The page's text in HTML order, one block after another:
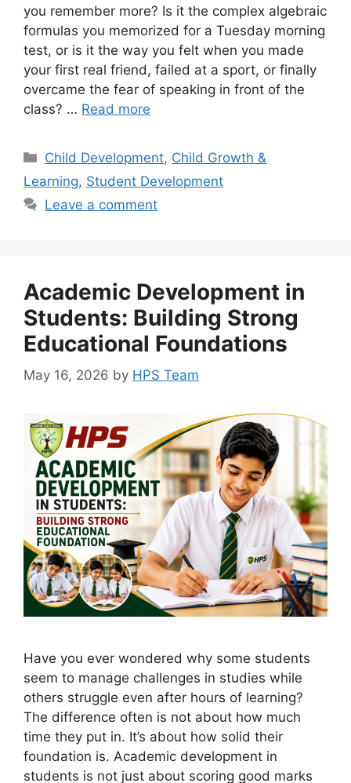
you remember more? Is it the complex algebraic
formulas you memorized for a Tuesday morning
test, or is it the way you felt when you made
your first real friend, failed at a sport, or finally
overcame the fear of speaking in front of the
class? … Read more
Child Development, Child Growth &
Learning, Student Development
Leave a comment
Academic Development in
Students: Building Strong
Educational Foundations
May 16, 2026 by HPS Team
Have you ever wondered why some students
seem to manage challenges in studies while
others struggle even after hours of learning?
The difference often is not about how much
time they put in. It’s about how solid their
foundation is. Academic development in
students is not just about scoring good marks